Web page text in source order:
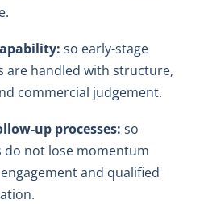
so early-stage
are handled with structure,
commercial judgement.
up processes: so
not lose momentum
and qualified